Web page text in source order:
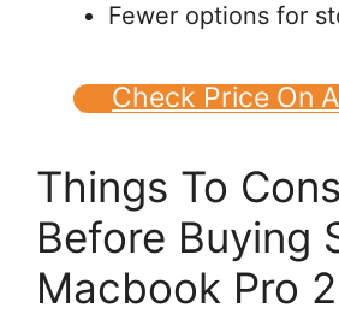
Fewer options for
Check Price On
Things To
Before Buying
Macbook Pro